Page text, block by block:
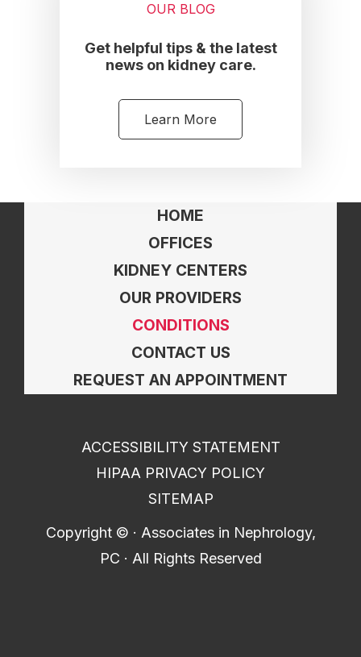
OUR BLOG
Get helpful tips & the latest
news on kidney care.
Learn More
HOME
OFFICES
KIDNEY CENTERS
OUR PROVIDERS
CONDITIONS
CONTACT US
REQUEST AN APPOINTMENT
ACCESSIBILITY STATEMENT
HIPAA PRIVACY POLICY
SITEMAP
Copyright © · Associates in Nephrology,
PC · All Rights Reserved